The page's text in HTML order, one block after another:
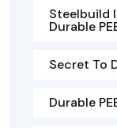
Steelbuild
Durable
Secret To
Durable